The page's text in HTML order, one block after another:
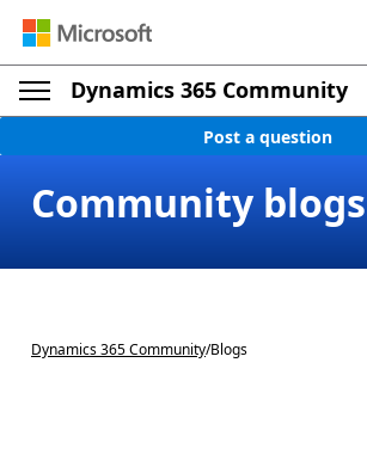
Dynamics 365 Community
Post a question
Community blogs
Dynamics 365 Community/Blogs